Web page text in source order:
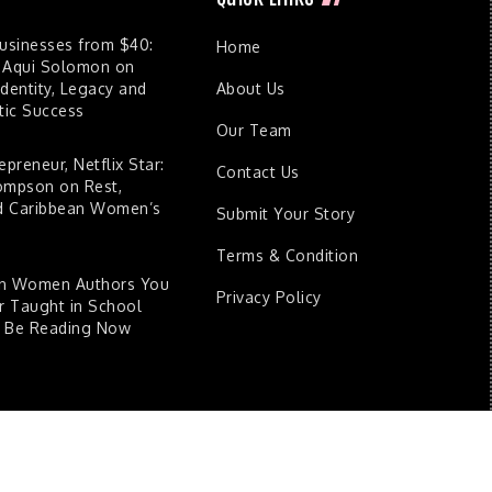
from $40:
Solomon on
Legacy and
Success
Netflix Star:
on Rest,
Caribbean Women’s
Women Authors You
Taught in School
Reading Now
Home
About Us
Our Team
Contact Us
Submit Your Story
Terms & Condition
Privacy Policy